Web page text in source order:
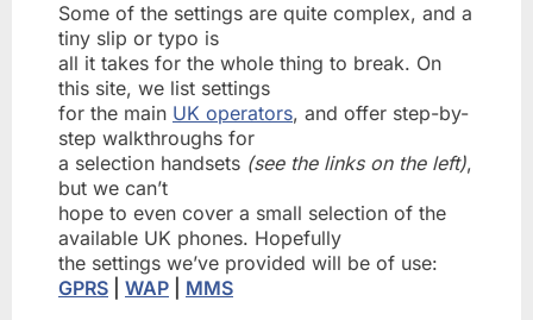
Some of the settings are quite complex, and a
tiny slip or typo is
all it takes for the whole thing to break. On
this site, we list settings
for the main UK operators, and offer step-by-
step walkthroughs for
a selection handsets (see the links on the left),
but we can’t
hope to even cover a small selection of the
available UK phones. Hopefully
the settings we’ve provided will be of use:
GPRS
WAP MMS